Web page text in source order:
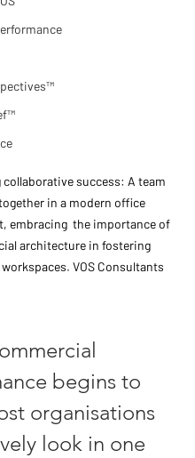
collaborative success: A team
in a modern office
embracing  the importance of
architecture in fostering
VOS Consultants
begins to
organisations
look in one